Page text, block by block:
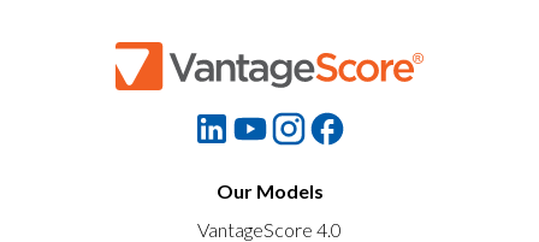
Our Models
VantageScore 4.0